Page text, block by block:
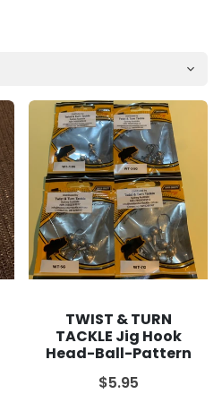
TWIST & TURN
TACKLE Jig Hook
Head-Ball-Pattern
$5.95